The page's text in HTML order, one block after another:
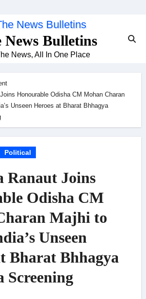
News Bulletins
News, All In One Place
Honourable Odisha CM Mohan Charan
Unseen Heroes at Bharat Bhhagya
Political
Ranaut Joins
Odisha CM
Majhi to
Unseen
Bharat Bhhagya
Screening